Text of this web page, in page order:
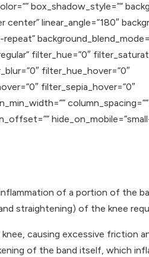
box_shadow_style=””
linear_angle=”180″
filter_hue=”0″
filter_hue_hover=”0″
filter_sepia_hover=”0″
of a portion of the
straightening) of the knee
causing excessive friction
of the band itself, which